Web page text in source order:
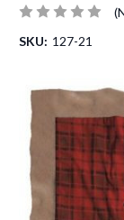
SKU: 127-21